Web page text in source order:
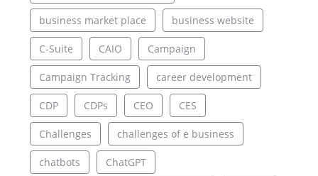
business market place business website
C-Suite CAIO Campaign
Campaign Tracking career development
CDP CDPs CEO CES
Challenges challenges of e business
chatbots ChatGPT